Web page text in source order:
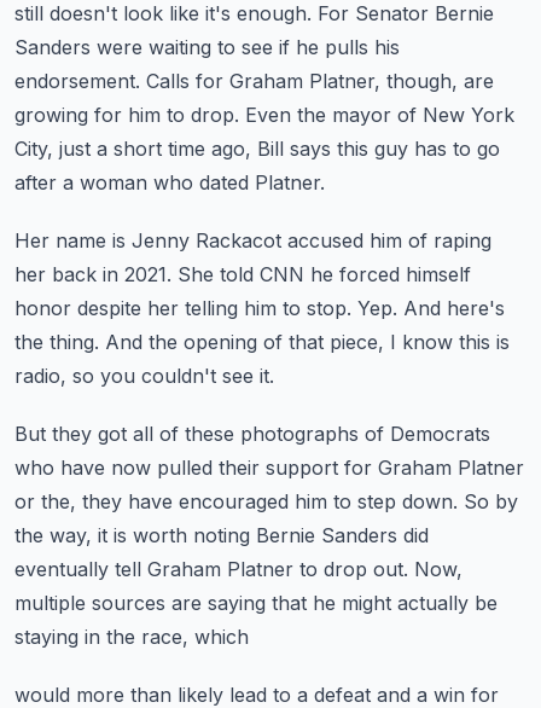
still doesn't look like it's enough. For Senator Bernie
Sanders were waiting to see if he pulls his
endorsement. Calls for Graham Platner, though, are
growing for him to drop. Even the mayor of New York
City, just a short time ago, Bill says this guy has to go
after a woman who dated Platner.
Her name is Jenny Rackacot accused him of raping
her back in 2021. She told CNN he forced himself
honor despite her telling him to stop. Yep. And here's
the thing. And the opening of that piece, I know this is
radio, so you couldn't see it.
But they got all of these photographs of Democrats
who have now pulled their support for Graham Platner
or the, they have encouraged him to step down. So by
the way, it is worth noting Bernie Sanders did
eventually tell Graham Platner to drop out. Now,
multiple sources are saying that he might actually be
staying in the race, which
would more than likely lead to a defeat and a win for